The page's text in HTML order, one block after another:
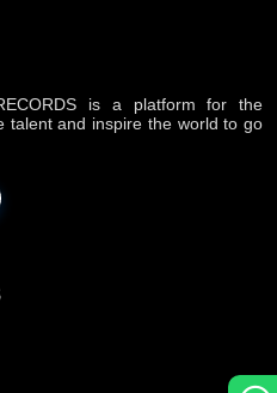
is a platform for the
talent and inspire the world to go